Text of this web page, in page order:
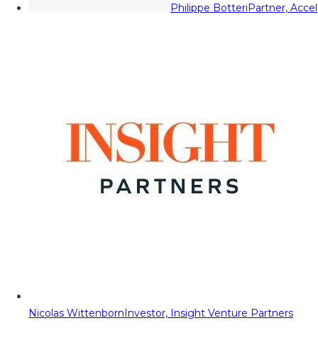
Philippe BotteriPartner, Accel
Nicolas WittenbornInvestor, Insight Venture Partners